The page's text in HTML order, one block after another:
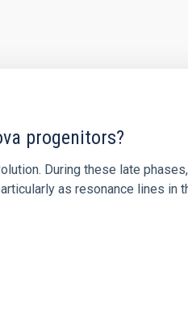
progenitors?
During these late
as resonance lines in